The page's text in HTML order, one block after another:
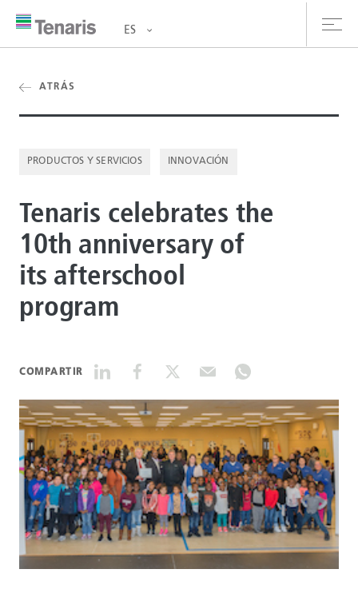
y Servicios
de prensa
DATASHEETS
SEARCH
ES
ATRÁS
PRODUCTOS Y SERVICIOS INNOVACIÓN
Tenaris celebrates the
10th anniversary of
its afterschool
program
COMPARTIR